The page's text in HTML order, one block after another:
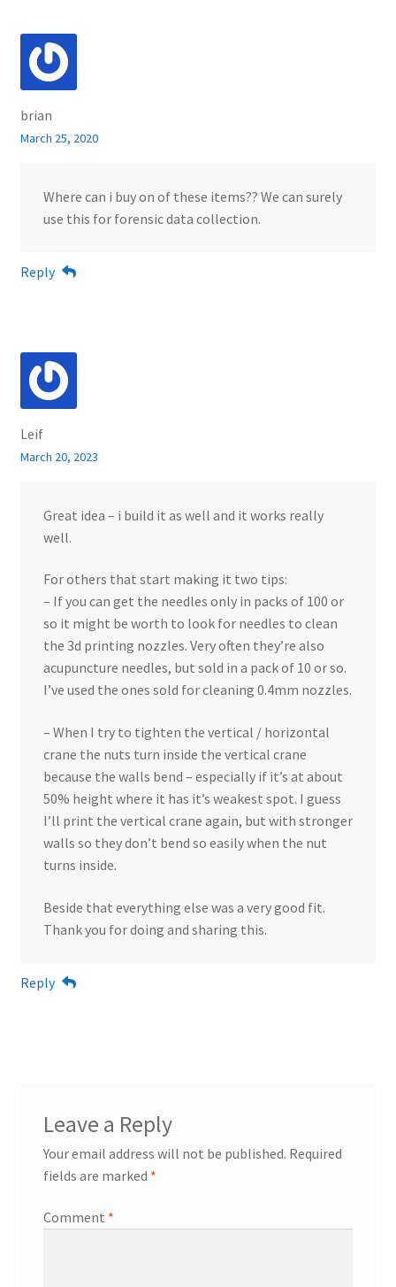
brian
March 25, 2020
Where can i buy on of these items?? We can surely
use this for forensic data collection.
Reply
Leif
March 20, 2023
Great idea – i build it as well and it works really
well.
For others that start making it two tips:
– If you can get the needles only in packs of 100 or
so it might be worth to look for needles to clean
the 3d printing nozzles. Very often they’re also
acupuncture needles, but sold in a pack of 10 or so.
I’ve used the ones sold for cleaning 0.4mm nozzles.
– When I try to tighten the vertical / horizontal
crane the nuts turn inside the vertical crane
because the walls bend – especially if it’s at about
50% height where it has it’s weakest spot. I guess
I’ll print the vertical crane again, but with stronger
walls so they don’t bend so easily when the nut
turns inside.
Beside that everything else was a very good fit.
Thank you for doing and sharing this.
Reply
Leave a Reply
Your email address will not be published. Required
fields are marked *
Comment *